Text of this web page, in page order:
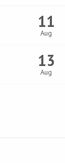
11
Aug
13
Aug